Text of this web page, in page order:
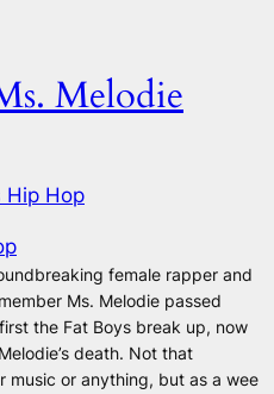
Melodie
Hip Hop
female rapper and
Ms. Melodie passed
the Fat Boys break up, now
death. Not that
or anything, but as a wee